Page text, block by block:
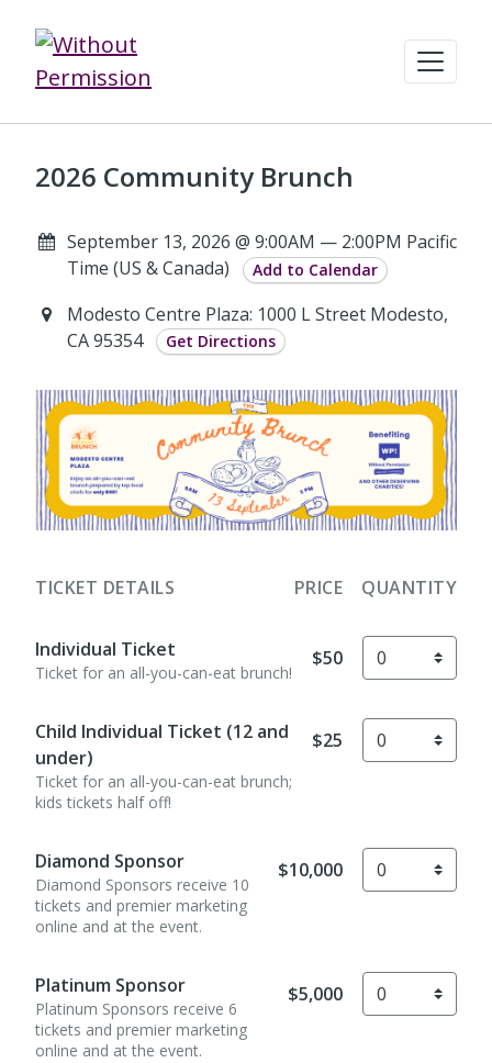
2026 Community Brunch
September 13, 2026 @ 9:00AM — 2:00PM Pacific
Time (US & Canada)
Add to Calendar
Modesto Centre Plaza: 1000 L Street Modesto,
CA 95354
Get Directions
TICKET DETAILS PRICE QUANTITY
Individual Ticket
Ticket for an all-you-can-eat brunch!
$50
Child Individual Ticket (12 and
under)
Ticket for an all-you-can-eat brunch;
kids tickets half off!
$25
Diamond Sponsor
Diamond Sponsors receive 10
tickets and premier marketing
online and at the event.
$10,000
Platinum Sponsor
Platinum Sponsors receive 6
tickets and premier marketing
online and at the event.
$5,000